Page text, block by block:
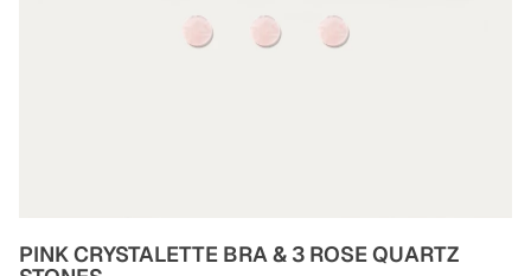
PINK CRYSTALETTE BRA & 3 ROSE QUARTZ